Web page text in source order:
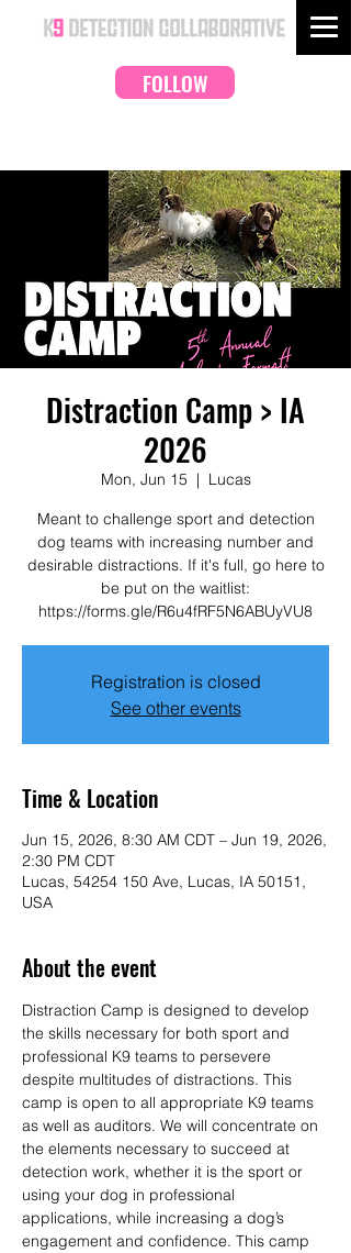
FOLLOW
Distraction Camp > IA
2026
Mon, Jun 15
  |
Lucas
Meant to challenge sport and detection
dog teams with increasing number and
desirable distractions. If it's full, go here to
be put on the waitlist:
https://forms.gle/R6u4fRF5N6ABUyVU8
Registration is closed
See other events
Time & Location
Jun 15, 2026, 8:30 AM CDT – Jun 19, 2026,
2:30 PM CDT
Lucas, 54254 150 Ave, Lucas, IA 50151,
USA
About the event
Distraction Camp is designed to develop
the skills necessary for both sport and
professional K9 teams to persevere
despite multitudes of distractions. This
camp is open to all appropriate K9 teams
as well as auditors. We will concentrate on
the elements necessary to succeed at
detection work, whether it is the sport or
using your dog in professional
applications, while increasing a dog’s
engagement and confidence. This camp